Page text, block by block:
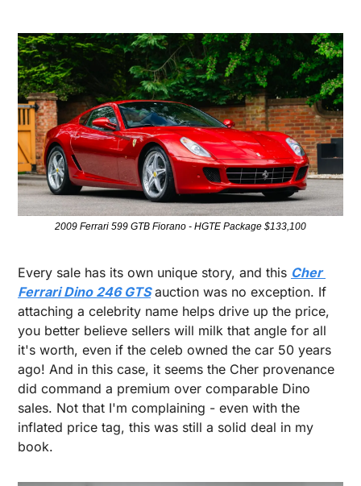
2009 Ferrari 599 GTB Fiorano - HGTE Package $133,100
Every sale has its own unique story, and this Cher
Ferrari Dino 246 GTS auction was no exception. If
attaching a celebrity name helps drive up the price,
you better believe sellers will milk that angle for all
it's worth, even if the celeb owned the car 50 years
ago! And in this case, it seems the Cher provenance
did command a premium over comparable Dino
sales. Not that I'm complaining - even with the
inflated price tag, this was still a solid deal in my
book.